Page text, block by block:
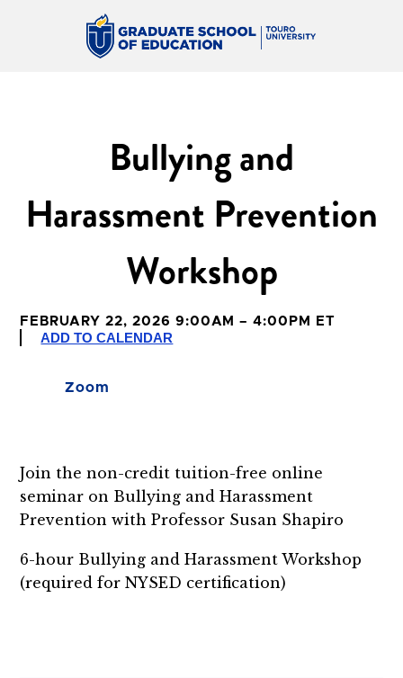
Bullying and
Harassment Prevention
Workshop
FEBRUARY 22, 2026 9:00AM – 4:00PM ET
ADD TO CALENDAR
Zoom
Join the non-credit tuition-free online
seminar on Bullying and Harassment
Prevention with Professor Susan Shapiro
6-hour Bullying and Harassment Workshop
(required for NYSED certification)